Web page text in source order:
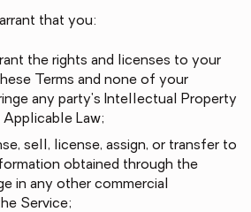
that you:
the rights and licenses to your
Terms and none of your
any party's Intellectual Property
Applicable Law;
sell, license, assign, or transfer to
obtained through the
in any other commercial
Service;